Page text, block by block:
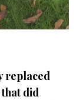
replaced
did